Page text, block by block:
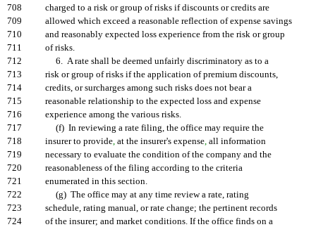
708
charged to a risk or group of risks if discounts or credits are
709
allowed which exceed a reasonable reflection of expense savings
710
and reasonably expected loss experience from the risk or group
711
of risks.
712
6. A rate shall be deemed unfairly discriminatory as to a
713
risk or group of risks if the application of premium discounts,
714
credits, or surcharges among such risks does not bear a
715
reasonable relationship to the expected loss and expense
716
experience among the various risks.
717
(f) In reviewing a rate filing, the office may require the
718
insurer to provide, at the insurer's expense, all information
719
necessary to evaluate the condition of the company and the
720
reasonableness of the filing according to the criteria
721
enumerated in this section.
722
(g) The office may at any time review a rate, rating
723
schedule, rating manual, or rate change; the pertinent records
724
of the insurer; and market conditions. If the office finds on a